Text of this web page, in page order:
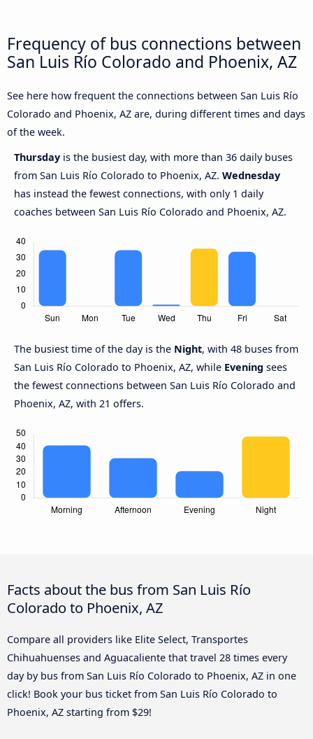
Frequency of bus connections between
San Luis Río Colorado and Phoenix, AZ
See here how frequent the connections between San Luis Río
Colorado and Phoenix, AZ are, during different times and days
of the week.
Thursday is the busiest day, with more than 36 daily buses
from San Luis Río Colorado to Phoenix, AZ. Wednesday
has instead the fewest connections, with only 1 daily
coaches between San Luis Río Colorado and Phoenix, AZ.
The busiest time of the day is the Night, with 48 buses from
San Luis Río Colorado to Phoenix, AZ, while Evening sees
the fewest connections between San Luis Río Colorado and
Phoenix, AZ, with 21 offers.
Facts about the bus from San Luis Río
Colorado to Phoenix, AZ
Compare all providers like Elite Select, Transportes
Chihuahuenses and Aguacaliente that travel 28 times every
day by bus from San Luis Río Colorado to Phoenix, AZ in one
click! Book your bus ticket from San Luis Río Colorado to
Phoenix, AZ starting from $29!